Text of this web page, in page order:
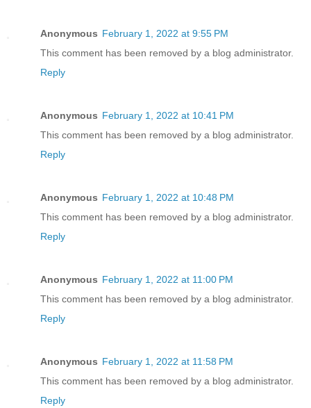
Anonymous February 1, 2022 at 9:55 PM
This comment has been removed by a blog administrator.
Reply
Anonymous February 1, 2022 at 10:41 PM
This comment has been removed by a blog administrator.
Reply
Anonymous February 1, 2022 at 10:48 PM
This comment has been removed by a blog administrator.
Reply
Anonymous February 1, 2022 at 11:00 PM
This comment has been removed by a blog administrator.
Reply
Anonymous February 1, 2022 at 11:58 PM
This comment has been removed by a blog administrator.
Reply